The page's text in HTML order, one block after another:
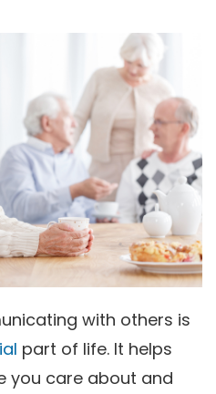
with others is
part of life. It helps
you care about and